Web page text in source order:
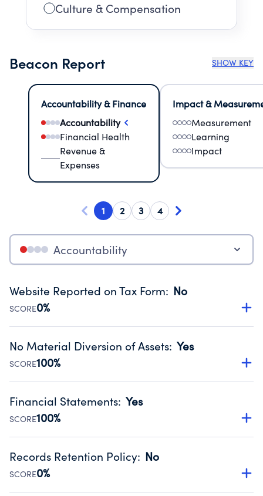
Culture & Compensation
Beacon Report SHOW KEY
Accountability & Finance
Accountability
Financial Health
Revenue &
Expenses
Impact &
Measurement
Learning
Impact
1 2 3 4
Accountability
Website Reported on Tax Form: No
SCORE0%
Disclosing the charity’s website promotes transparency
Public data from IRS Form 990. Fiscal Year 2025.
No Material Diversion of Assets: Yes
SCORE100%
Organizations report 'Yes' to confirm that no material
occurred during their fiscal year.
Source:Public data from IRS Form 990. Fiscal Year 2025.
Financial Statements: Yes
SCORE100%
Has financial statements compiled, reviewed or audited
Public data from IRS Form 990. Fiscal Year 2025.
Records Retention Policy: No
SCORE0%
Has a policy establishing guidelines for the handling,